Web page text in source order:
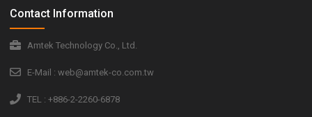
Contact Information
Amtek Technology Co., Ltd.
E-Mail : web@amtek-co.com.tw
TEL : +886-2-2260-6878